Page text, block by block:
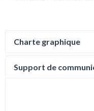
Charte graphique
Support de